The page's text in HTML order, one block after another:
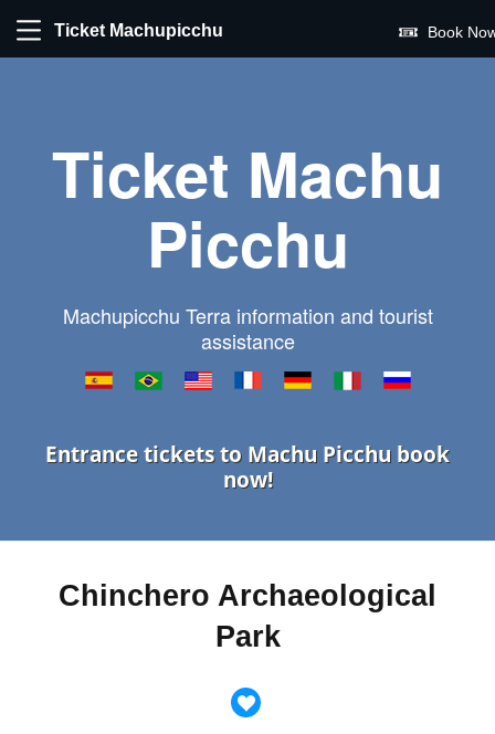
Ticket Machupicchu Book
Ticket Machu
Picchu
Machupicchu Terra information and tourist
assistance
Entrance tickets to Machu Picchu book
now!
Chinchero Archaeological
Park